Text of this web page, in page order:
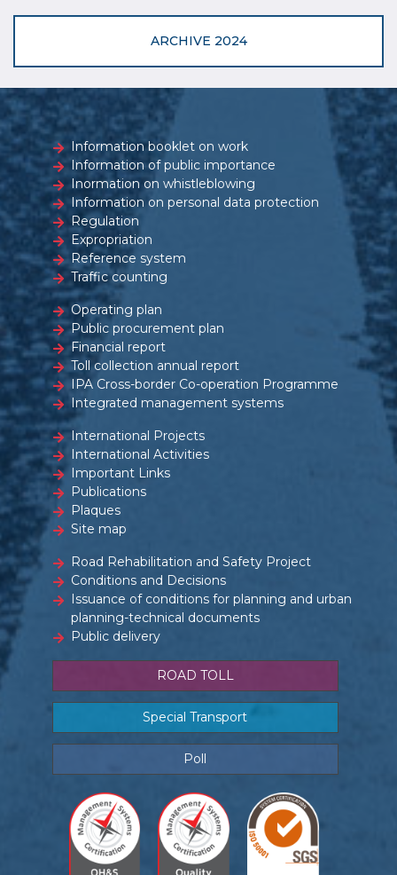
ARCHIVE 2024
Information booklet on work
Information of public importance
Inormation on whistleblowing
Information on personal data protection
Regulation
Expropriation
Reference system
Traffic counting
Operating plan
Public procurement plan
Financial report
Toll collection annual report
IPA Cross-border Co-operation Programme
Integrated management systems
International Projects
International Activities
Important Links
Publications
Plaques
Site map
Road Rehabilitation and Safety Project
Conditions and Decisions
Issuance of conditions for planning and urban
planning-technical documents
Public delivery
ROAD TOLL
Special Transport
Poll